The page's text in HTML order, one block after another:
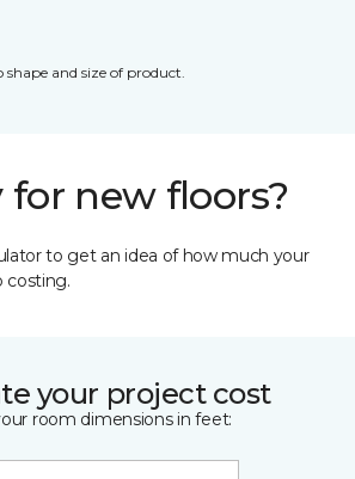
and size of product.
for new floors?
to get an idea of how much your
costing.
your project cost
room dimensions in feet: